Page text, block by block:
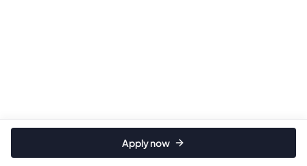
Apply now